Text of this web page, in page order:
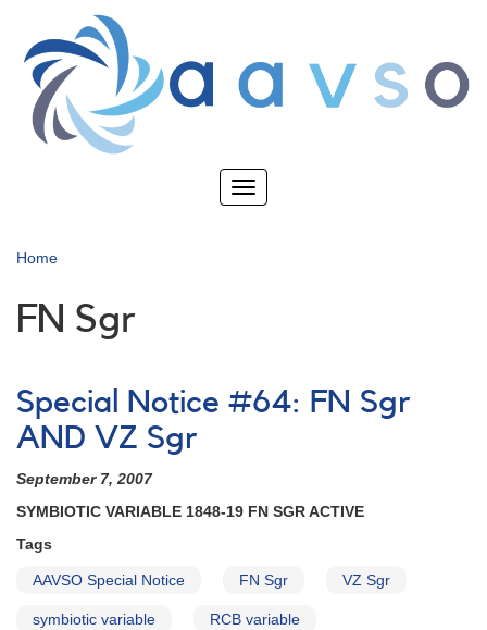
main
content
Toggle
Home
FN Sgr
Special Notice #64: FN Sgr
AND VZ Sgr
September 7, 2007
SYMBIOTIC VARIABLE 1848-19 FN SGR ACTIVE
Tags
AAVSO Special Notice FN Sgr VZ Sgr
symbiotic variable RCB variable